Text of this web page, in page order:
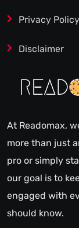
Privacy Policy
Disclaimer
At Readomax,
more than just
pro or simply
our goal is to
engaged with
should know.